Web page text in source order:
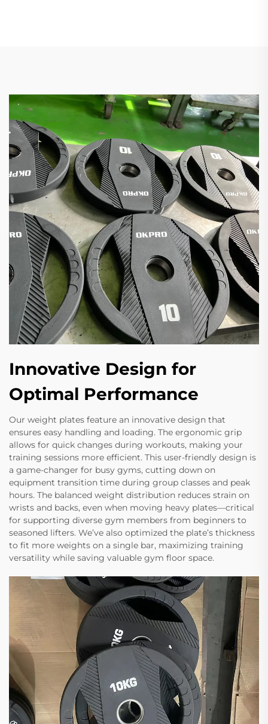
Innovative Design for
Optimal Performance
Our weight plates feature an innovative design that
ensures easy handling and loading. The ergonomic grip
allows for quick changes during workouts, making your
training sessions more efficient. This user-friendly design is
a game-changer for busy gyms, cutting down on
equipment transition time during group classes and peak
hours. The balanced weight distribution reduces strain on
wrists and backs, even when moving heavy plates—critical
for supporting diverse gym members from beginners to
seasoned lifters. We’ve also optimized the plate’s thickness
to fit more weights on a single bar, maximizing training
versatility while saving valuable gym floor space.